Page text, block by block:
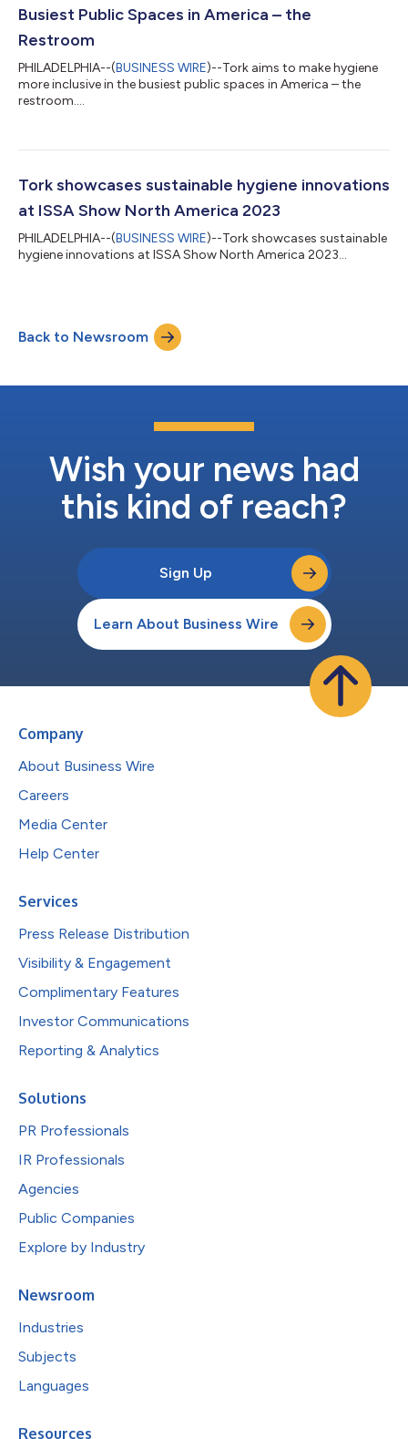
Busiest Public Spaces in America – the
Restroom
PHILADELPHIA--(BUSINESS WIRE)--Tork aims to make hygiene
more inclusive in the busiest public spaces in America – the
restroom....
Tork showcases sustainable hygiene innovations
at ISSA Show North America 2023
PHILADELPHIA--(BUSINESS WIRE)--Tork showcases sustainable
hygiene innovations at ISSA Show North America 2023...
Back to Newsroom
Wish your news had
this kind of reach?
Sign Up
Learn About Business Wire
Company
About Business Wire
Careers
Media Center
Help Center
Services
Press Release Distribution
Visibility & Engagement
Complimentary Features
Investor Communications
Reporting & Analytics
Solutions
PR Professionals
IR Professionals
Agencies
Public Companies
Explore by Industry
Newsroom
Industries
Subjects
Languages
Resources